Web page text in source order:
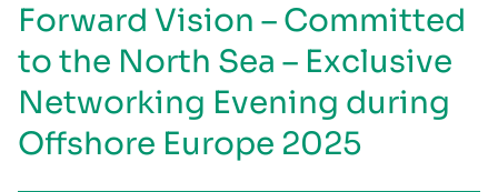
Forward Vision – Committed
to the North Sea – Exclusive
Networking Evening during
Offshore Europe 2025